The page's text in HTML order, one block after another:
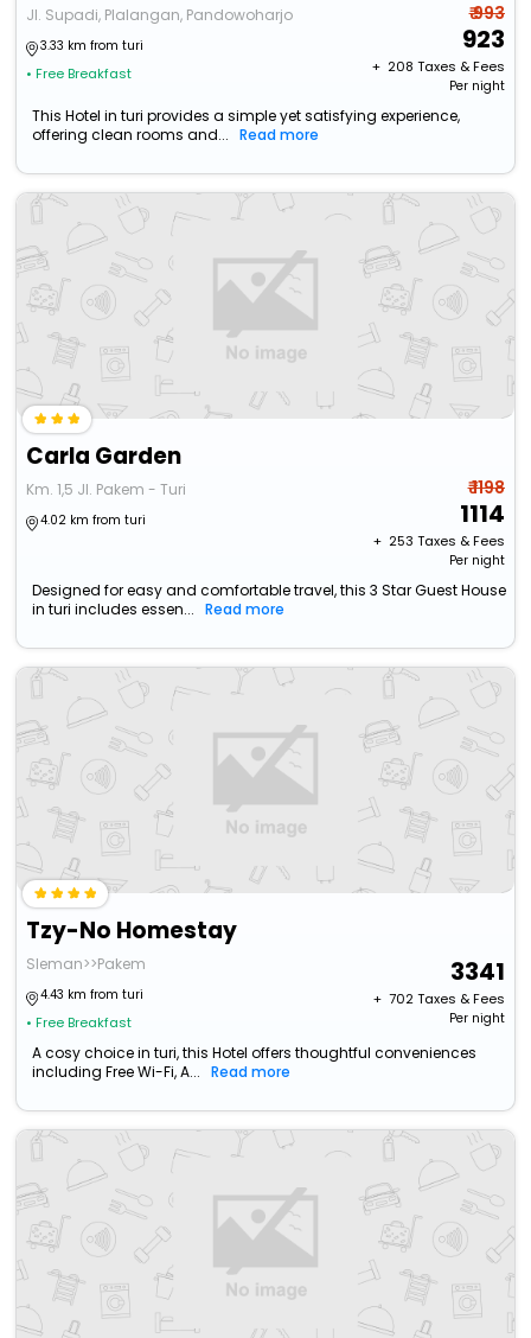
Jl. Supadi, Plalangan, Pandowoharjo
3.33 km from turi
• Free Breakfast
₹ 993
923
+ ₹ 208 Taxes & Fees
Per night
This Hotel in turi provides a simple yet satisfying experience,
offering clean rooms and...
Read more
Carla Garden
Km. 1,5 Jl. Pakem - Turi
4.02 km from turi
₹ 1198
1114
+ ₹ 253 Taxes & Fees
Per night
Designed for easy and comfortable travel, this 3 Star Guest House
in turi includes essen...
Read more
Tzy-No Homestay
Sleman>>Pakem
4.43 km from turi
• Free Breakfast
3341
+ ₹ 702Taxes & Fees
Per night
A cosy choice in turi, this Hotel offers thoughtful conveniences
including Free Wi-Fi, A...
Read more